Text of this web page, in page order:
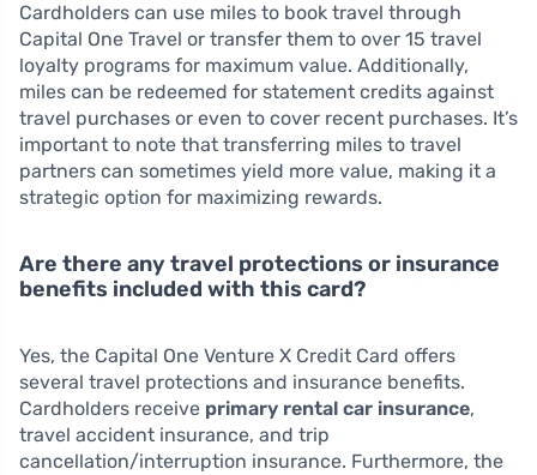
Cardholders can use miles to book travel through
Capital One Travel or transfer them to over 15 travel
loyalty programs for maximum value. Additionally,
miles can be redeemed for statement credits against
travel purchases or even to cover recent purchases. It’s
important to note that transferring miles to travel
partners can sometimes yield more value, making it a
strategic option for maximizing rewards.
Are there any travel protections or insurance
benefits included with this card?
Yes, the Capital One Venture X Credit Card offers
several travel protections and insurance benefits.
Cardholders receive primary rental car insurance,
travel accident insurance, and trip
cancellation/interruption insurance. Furthermore, the